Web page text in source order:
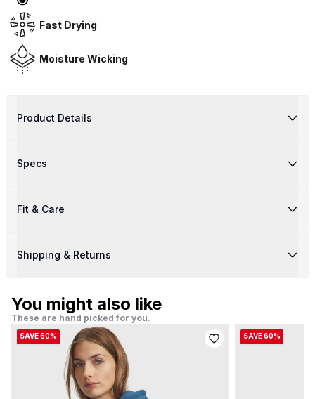
Fast Drying
Moisture Wicking
Product Details
Specs
Fit & Care
Shipping & Returns
You might also like
These are hand picked for you.
SAVE 60% SAVE 60%